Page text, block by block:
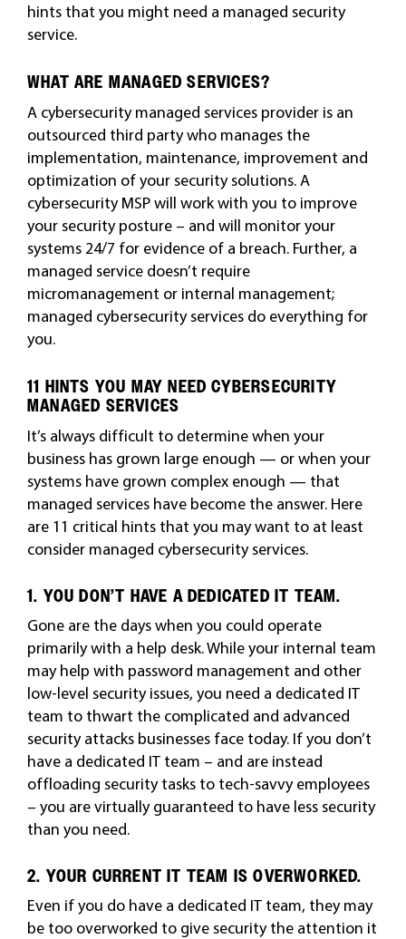
hints that you might need a managed security
service.
WHAT ARE MANAGED SERVICES?
A cybersecurity managed services provider is an
outsourced third party who manages the
implementation, maintenance, improvement and
optimization of your security solutions. A
cybersecurity MSP will work with you to improve
your security posture – and will monitor your
systems 24/7 for evidence of a breach. Further, a
managed service doesn’t require
micromanagement or internal management;
managed cybersecurity services do everything for
you.
11 HINTS YOU MAY NEED CYBERSECURITY
MANAGED SERVICES
It’s always difficult to determine when your
business has grown large enough — or when your
systems have grown complex enough — that
managed services have become the answer. Here
are 11 critical hints that you may want to at least
consider managed cybersecurity services.
1. YOU DON’T HAVE A DEDICATED IT TEAM.
Gone are the days when you could operate
primarily with a help desk. While your internal team
may help with password management and other
low-level security issues, you need a dedicated IT
team to thwart the complicated and advanced
security attacks businesses face today. If you don’t
have a dedicated IT team – and are instead
offloading security tasks to tech-savvy employees
– you are virtually guaranteed to have less security
than you need.
2. YOUR CURRENT IT TEAM IS OVERWORKED.
Even if you do have a dedicated IT team, they may
be too overworked to give security the attention it